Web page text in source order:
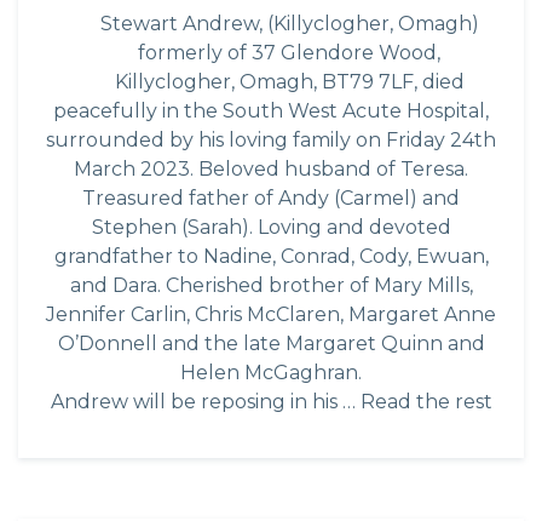
Stewart Andrew, (Killyclogher, Omagh)
formerly of 37 Glendore Wood,
Killyclogher, Omagh, BT79 7LF, died
peacefully in the South West Acute Hospital,
surrounded by his loving family on Friday 24th
March 2023. Beloved husband of Teresa.
Treasured father of Andy (Carmel) and
Stephen (Sarah). Loving and devoted
grandfather to Nadine, Conrad, Cody, Ewuan,
and Dara. Cherished brother of Mary Mills,
Jennifer Carlin, Chris McClaren, Margaret Anne
O’Donnell and the late Margaret Quinn and
Helen McGaghran.
Andrew will be reposing in his … Read the rest